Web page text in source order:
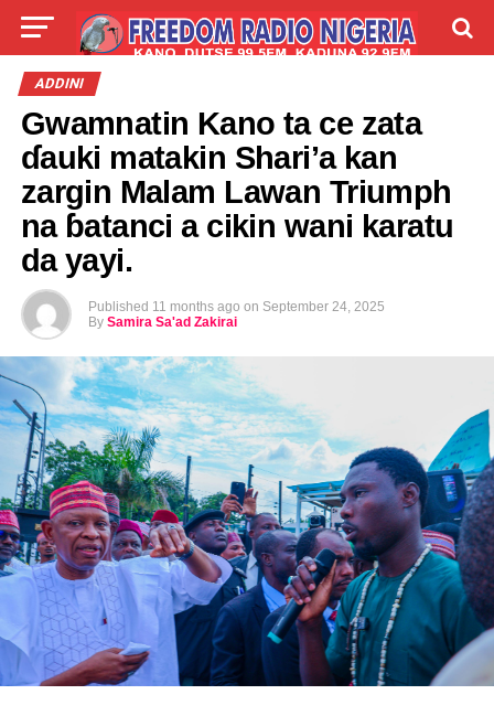
LIVE
ADDINI
Gwamnatin Kano ta ce zata
ɗauki matakin Shari’a kan
zargin Malam Lawan Triumph
na ɓatanci a cikin wani karatu
da yayi.
Published 11 months ago on September 24, 2025
By Samira Sa'ad Zakirai